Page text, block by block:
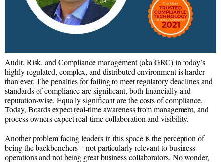
Audit, Risk, and Compliance management (aka GRC) in today’s
highly regulated, complex, and distributed environment is harder
than ever. The penalties for failing to meet regulatory deadlines and
standards of compliance are significant, both financially and
reputation-wise. Equally significant are the costs of compliance.
Today, Boards expect real-time awareness from management, and
process owners expect real-time collaboration and visibility.
Another problem facing leaders in this space is the perception of
being the backbenchers – not particularly relevant to business
operations and not being great business collaborators. No wonder,